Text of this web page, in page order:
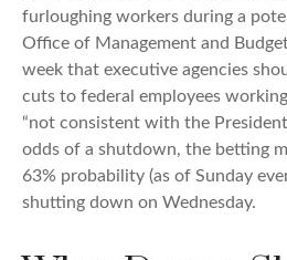
furloughing workers during a
Office of Management and
week that executive agencies
cuts to federal employees
“not consistent with the
odds of a shutdown, the betting
63% probability (as of Sunday
shutting down on Wednesday.